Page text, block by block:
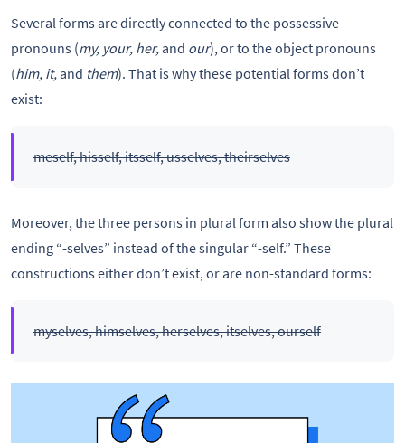
Several forms are directly connected to the possessive
pronouns (my, your, her,and our), or to the object pronouns
(him, it,and them). That is why these potential forms don’t
exist:
meself, hisself, itsself, usselves, theirselves
Moreover, the three persons in plural form also show the plural
ending “-selves” instead of the singular “-self.” These
constructions either don’t exist, or are non-standard forms:
myselves, himselves, herselves, itselves, ourself